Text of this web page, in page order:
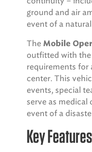
ground and air
event of a
The Mobile
outfitted with
requirements for
center. This
events, special
serve as
event of a
Key Features